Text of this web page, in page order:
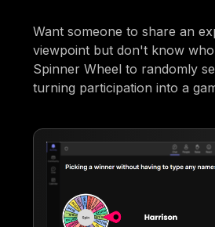
Want someone to share an
viewpoint but don't know
Spinner Wheel to randomly
turning participation into a